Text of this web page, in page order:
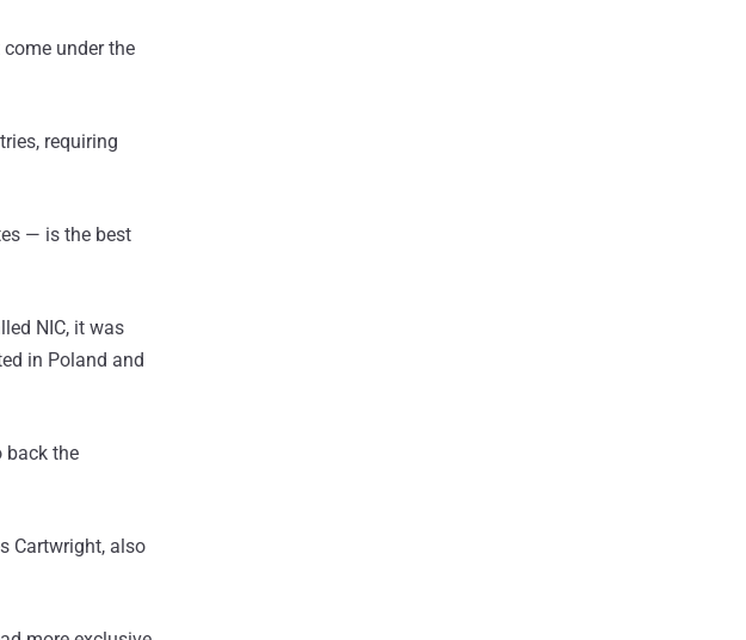
under the
requiring
— is the best
NIC, it was
in Poland and
back the
Cartwright, also